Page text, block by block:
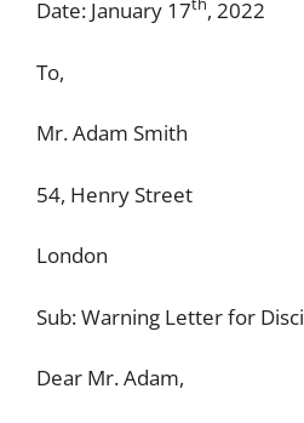
Date: January 17 , 2022
To,
Mr. Adam Smith
54, Henry Street
London
Sub: Warning Letter for
Dear Mr. Adam,